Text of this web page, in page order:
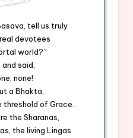
tell us truly
devotees
world?”
and said,
none!
a Bhakta,
threshold of Grace.
the Sharanas,
the living Lingas